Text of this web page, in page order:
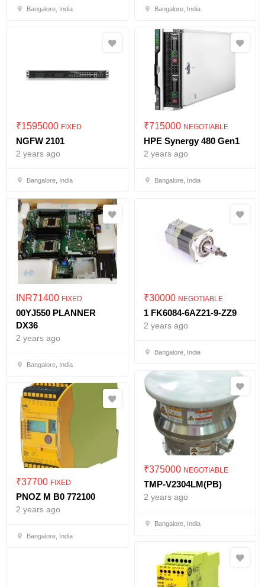
Bangalore, India Bangalore, India
₹1595000 FIXED
NGFW 2101
2 years ago
Bangalore, India
₹715000 NEGOTIABLE
HPE Synergy 480 Gen1
2 years ago
Bangalore, India
INR71400 FIXED
00YJ550 PLANNER
DX36
2 years ago
Bangalore, India
₹30000 NEGOTIABLE
1 FK6084-6AZ21-9-ZZ9
2 years ago
Bangalore, India
₹375000 NEGOTIABLE
TMP-V2304LM(PB)
2 years ago
Bangalore, India
₹37700 FIXED
PNOZ M B0 772100
2 years ago
Bangalore, India